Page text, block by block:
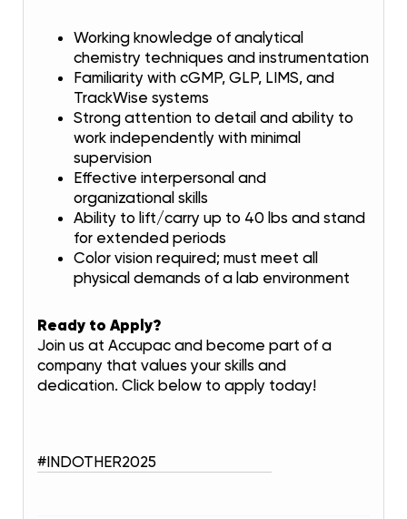
Working knowledge of analytical
chemistry techniques and instrumentation
Familiarity with cGMP, GLP, LIMS, and
TrackWise systems
Strong attention to detail and ability to
work independently with minimal
supervision
Effective interpersonal and
organizational skills
Ability to lift/carry up to 40 lbs and stand
for extended periods
Color vision required; must meet all
physical demands of a lab environment
Ready to Apply?
Join us at Accupac and become part of a
company that values your skills and
dedication. Click below to apply today!
#INDOTHER2025